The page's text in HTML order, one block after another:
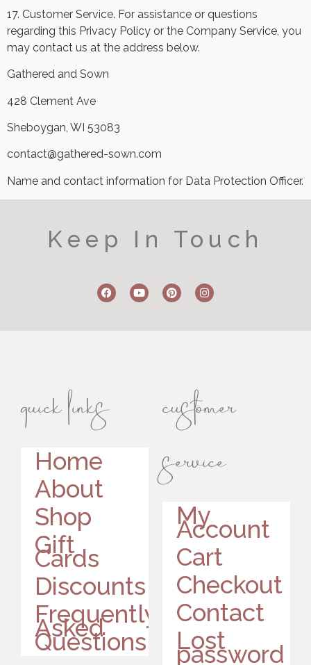
17. Customer Service. For assistance or questions
regarding this Privacy Policy or the Company Service, you
may contact us at the address below.
Gathered and Sown
428 Clement Ave
Sheboygan, WI 53083
contact@gathered-sown.com
Name and contact information for Data Protection Officer.
Keep In Touch
quick links
Home
About
Shop
Gift
Cards
Discounts
Frequently
Asked
Questions
customer
service
My
Account
Cart
Checkout
Contact
Lost
password